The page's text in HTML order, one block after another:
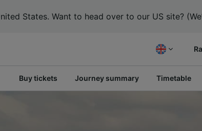
States. Want to head over to our US site?
Buy tickets Journey summary Timetable